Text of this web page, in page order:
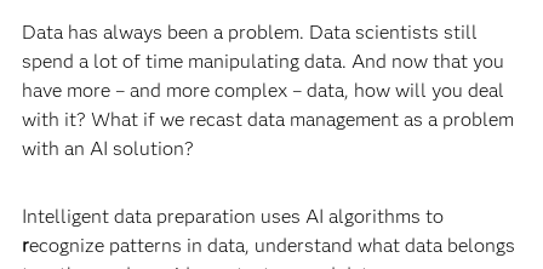
Data has always been a problem. Data scientists still
spend a lot of time manipulating data. And now that you
have more – and more complex – data, how will you deal
with it? What if we recast data management as a problem
with an AI solution?
Intelligent data preparation uses AI algorithms to
recognize patterns in data, understand what data belongs